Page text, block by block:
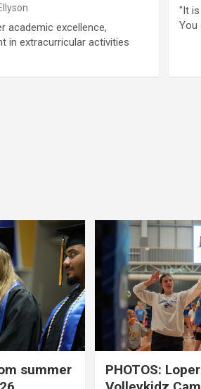
academic excellence,
in extracurricular activities
"It
You
summer
PHOTOS: